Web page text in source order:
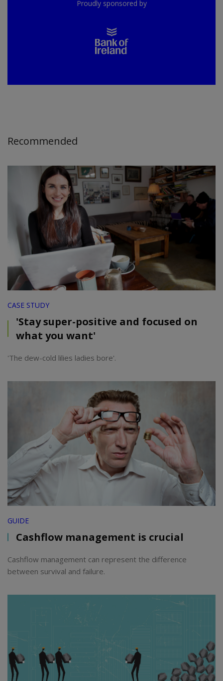
Proudly sponsored by
Recommended
CASE STUDY
'Stay super-positive and focused on
what you want'
'The dew-cold lilies ladies bore'.
GUIDE
Cashflow management is crucial
Cashflow management can represent the difference
between survival and failure.